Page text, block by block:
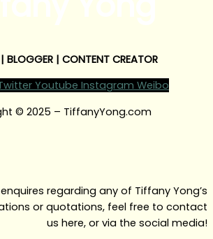
BLOGGER | CONTENT CREATOR
Youtube Instagram Weibo
© 2025 – TiffanyYong.com
regarding any of Tiffany Yong’s
or quotations, feel free to contact
us here, or via the social media!